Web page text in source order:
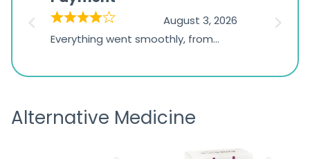
1,234
ratings
August 3, 2026
Everything went smoothly, from
the payment, and I appreciated
was
Alternative Medicine